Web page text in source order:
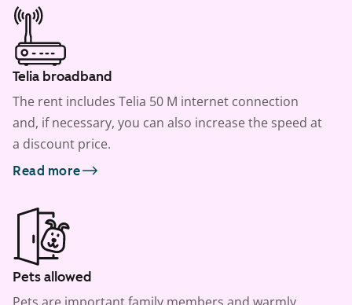
Telia broadband
The rent includes Telia 50 M internet connection
and, if necessary, you can also increase the speed at
a discount price.
Read more
Pets allowed